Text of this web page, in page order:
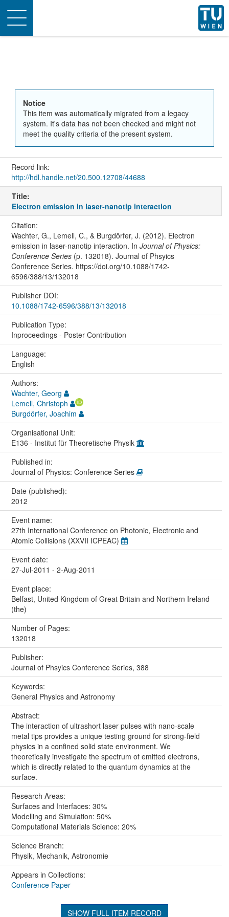
Toggle
navigation
Notice
This item was automatically migrated from a legacy
system. It's data has not been checked and might not
meet the quality criteria of the present system.
Record link:
http://hdl.handle.net/20.500.12708/44688
Title:
Electron emission in laser-nanotip interaction
Citation:
Wachter, G., Lemell, C., & Burgdörfer, J. (2012). Electron
emission in laser-nanotip interaction. In Journal of Physics:
Conference Series(p. 132018). Journal of Phsyics
Conference Series. https://doi.org/10.1088/1742-
6596/388/13/132018
Publisher DOI:
10.1088/1742-6596/388/13/132018
Publication Type:
Inproceedings - Poster Contribution
Language:
English
Authors:
Wachter, Georg
Lemell, Christoph
Burgdörfer, Joachim
Organisational Unit:
E136 - Institut für Theoretische Physik
Published in:
Journal of Physics: Conference Series
Date (published):
2012
Event name:
27th International Conference on Photonic, Electronic and
Atomic Collisions (XXVII ICPEAC)
Event date:
27-Jul-2011 - 2-Aug-2011
Event place:
Belfast, United Kingdom of Great Britain and Northern Ireland
(the)
Number of Pages:
132018
Publisher:
Journal of Phsyics Conference Series, 388
Keywords:
General Physics and Astronomy
Abstract:
The interaction of ultrashort laser pulses with nano-scale
metal tips provides a unique testing ground for strong-field
physics in a confined solid state environment. We
theoretically investigate the spectrum of emitted electrons,
which is directly related to the quantum dynamics at the
surface.
Research Areas:
Surfaces and Interfaces: 30%
Modelling and Simulation: 50%
Computational Materials Science: 20%
Science Branch:
Physik, Mechanik, Astronomie
Appears in Collections:
Conference Paper
SHOW FULL ITEM RECORD